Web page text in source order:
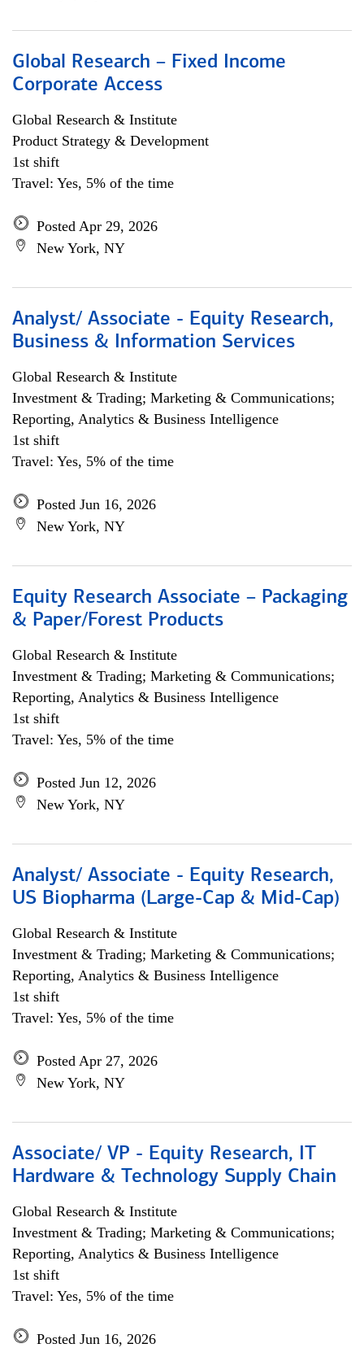
Global Research – Fixed Income
Corporate Access
Global Research & Institute
Product Strategy & Development
1st shift
Travel: Yes, 5% of the time
Posted Apr 29, 2026
New York, NY
Analyst/ Associate - Equity Research,
Business & Information Services
Global Research & Institute
Investment & Trading; Marketing & Communications;
Reporting, Analytics & Business Intelligence
1st shift
Travel: Yes, 5% of the time
Posted Jun 16, 2026
New York, NY
Equity Research Associate – Packaging
& Paper/Forest Products
Global Research & Institute
Investment & Trading; Marketing & Communications;
Reporting, Analytics & Business Intelligence
1st shift
Travel: Yes, 5% of the time
Posted Jun 12, 2026
New York, NY
Analyst/ Associate - Equity Research,
US Biopharma (Large-Cap & Mid-Cap)
Global Research & Institute
Investment & Trading; Marketing & Communications;
Reporting, Analytics & Business Intelligence
1st shift
Travel: Yes, 5% of the time
Posted Apr 27, 2026
New York, NY
Associate/ VP - Equity Research, IT
Hardware & Technology Supply Chain
Global Research & Institute
Investment & Trading; Marketing & Communications;
Reporting, Analytics & Business Intelligence
1st shift
Travel: Yes, 5% of the time
Posted Jun 16, 2026